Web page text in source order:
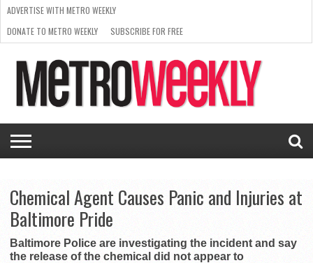
ISSUE
NEWS
INTERVIEWS
ARTS
SCENE
FROM
THE
ARCHIVES
REQUEST
A RATE
CARD
SUPPORT
METRO
WEEKLY
ADVERTISE WITH METRO WEEKLY
DONATE TO METRO WEEKLY
SUBSCRIBE FOR FREE
Chemical Agent Causes Panic and Injuries at
Baltimore Pride
Baltimore Police are investigating the incident and say
the release of the chemical did not appear to